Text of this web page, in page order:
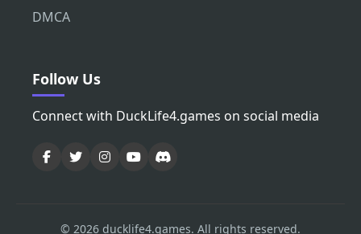
DMCA
Follow Us
Connect with DuckLife4.games on social media
© 2026 ducklife4.games. All rights reserved.